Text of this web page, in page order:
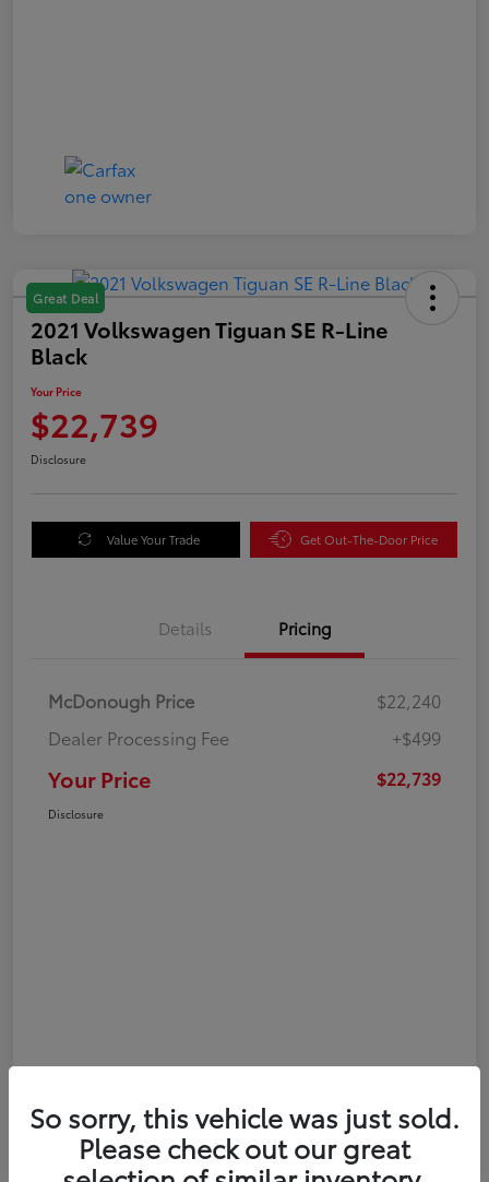
Great Deal
2021 Volkswagen Tiguan SE R-Line
Black
Your Price
$22,739
Disclosure
Value Your Trade Get Out-The-Door Price
Details Pricing
McDonough Price
$22,240
Dealer Processing Fee
+$499
Your Price $22,739
Disclosure
So sorry, this vehicle was just sold.
Please check out our great